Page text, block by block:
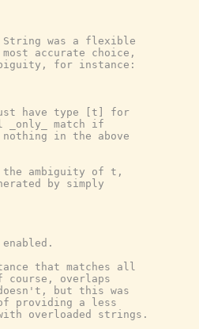
was a flexible
accurate choice,
for instance:
have type [t] for
match if
in the above
the ambiguity of t,
by simply
that matches all
overlaps
but this was
providing a less
overloaded strings.